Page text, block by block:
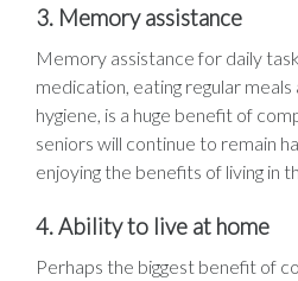
3. Memory assistance
Memory assistance for daily
medication, eating regular
hygiene, is a huge benefit of
seniors will continue to remain
enjoying the benefits of living in
4. Ability to live at home
Perhaps the biggest benefit of